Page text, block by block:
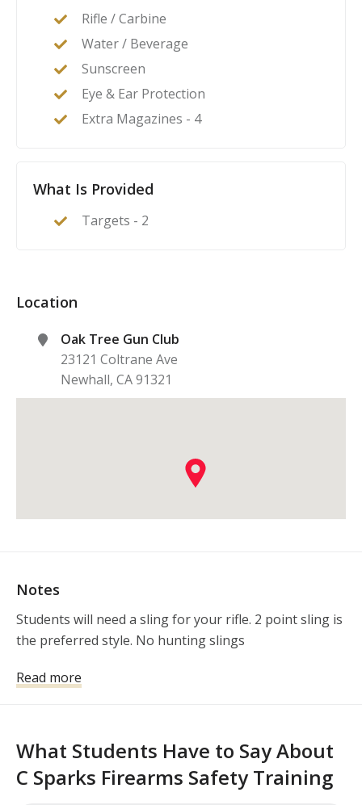
Rifle / Carbine
Water / Beverage
Sunscreen
Eye & Ear Protection
Extra Magazines - 4
What Is Provided
Targets - 2
Location
Oak Tree Gun Club
23121 Coltrane Ave
Newhall, CA91321
Notes
Students will need a sling for your rifle. 2 point sling is
the preferred style. No hunting slings
Read more
What Students Have to Say About
C Sparks Firearms Safety Training